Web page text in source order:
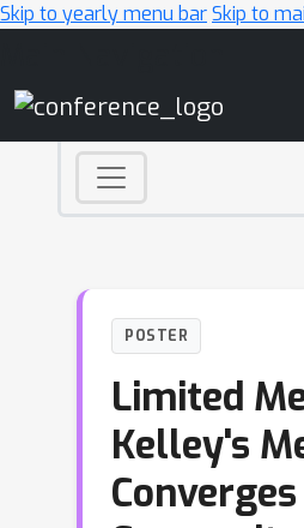
Skip to yearly menu barSkip to
POSTER
Limited
Kelley's